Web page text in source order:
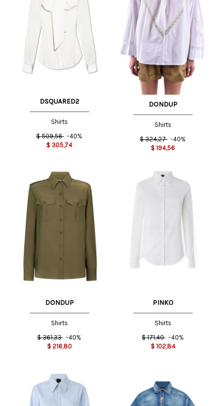
DSQUARED2
Shirts
$ 509,56 -40%
$ 305,74
DONDUP
Shirts
$ 324,27 -40%
$ 194,56
DONDUP
Shirts
$ 361,33 -40%
$ 216,80
PINKO
Shirts
$ 171,40 -40%
$ 102,84